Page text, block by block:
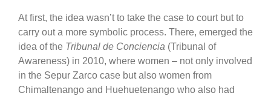
At first, the idea wasn’t to take the case to court but to
carry out a more symbolic process. There, emerged the
idea of the Tribunal de Conciencia (Tribunal of
Awareness) in 2010, where women – not only involved
in the Sepur Zarco case but also women from
Chimaltenango and Huehuetenango who also had